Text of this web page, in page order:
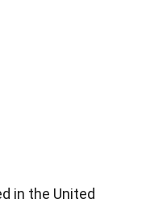
in the United